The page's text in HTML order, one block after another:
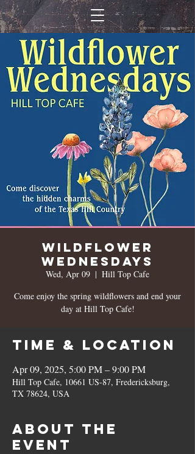
Wildflower
Wednesdays
Wed, Apr 09
  |
Hill Top Cafe
Come enjoy the spring wildflowers and end your
day at Hill Top Cafe!
Time & Location
Apr 09, 2025, 5:00 PM – 9:00 PM
Hill Top Cafe, 10661 US-87, Fredericksburg,
TX 78624, USA
About the
event